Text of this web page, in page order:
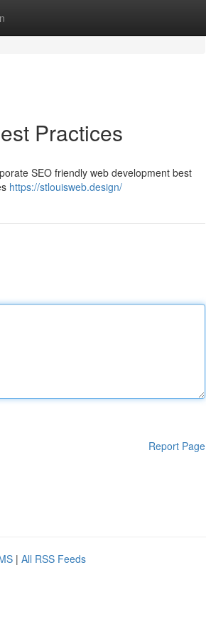
Practices
SEO friendly web development best
https://stlouisweb.design/
Report Page
| All RSS Feeds